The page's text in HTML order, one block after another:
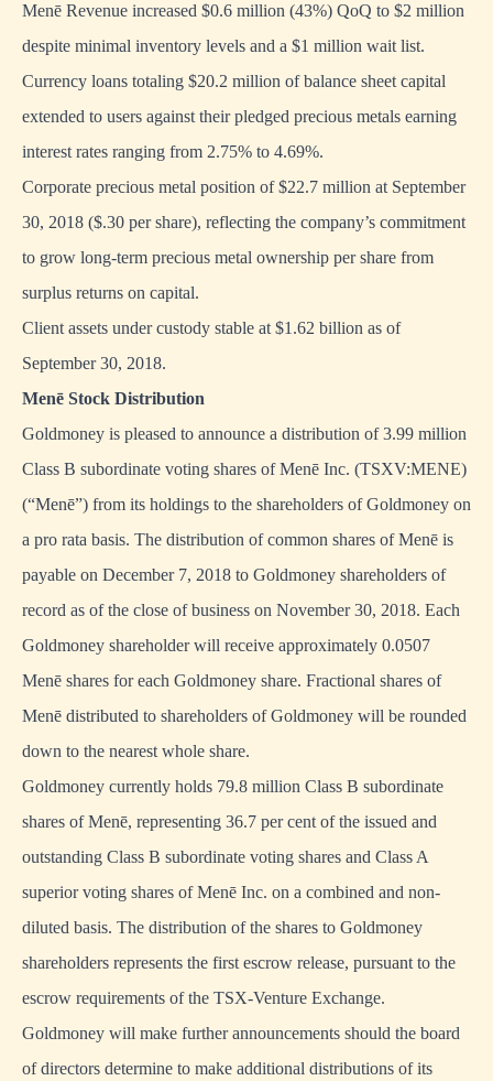
Menē Revenue increased $0.6 million (43%) QoQ to $2 million
despite minimal inventory levels and a $1 million wait list.
Currency loans totaling $20.2 million of balance sheet capital
extended to users against their pledged precious metals earning
interest rates ranging from 2.75% to 4.69%.
Corporate precious metal position of $22.7 million at September
30, 2018 ($.30 per share), reflecting the company’s commitment
to grow long-term precious metal ownership per share from
surplus returns on capital.
Client assets under custody stable at $1.62 billion as of
September 30, 2018.
Menē Stock Distribution
Goldmoney is pleased to announce a distribution of 3.99 million
Class B subordinate voting shares of Menē Inc. (TSXV:MENE)
(“Menē”) from its holdings to the shareholders of Goldmoney on
a pro rata basis. The distribution of common shares of Menē is
payable on December 7, 2018 to Goldmoney shareholders of
record as of the close of business on November 30, 2018. Each
Goldmoney shareholder will receive approximately 0.0507
Menē shares for each Goldmoney share. Fractional shares of
Menē distributed to shareholders of Goldmoney will be rounded
down to the nearest whole share.
Goldmoney currently holds 79.8 million Class B subordinate
shares of Menē, representing 36.7 per cent of the issued and
outstanding Class B subordinate voting shares and Class A
superior voting shares of Menē Inc. on a combined and non-
diluted basis. The distribution of the shares to Goldmoney
shareholders represents the first escrow release, pursuant to the
escrow requirements of the TSX-Venture Exchange.
Goldmoney will make further announcements should the board
of directors determine to make additional distributions of its